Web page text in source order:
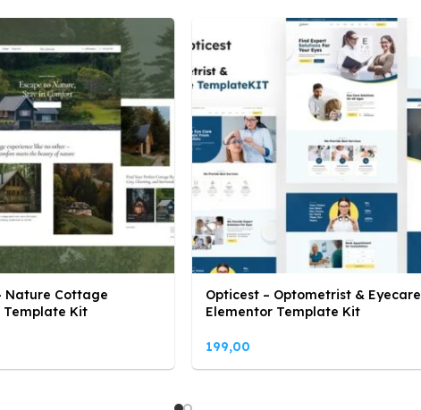
Nature Cottage
Template Kit
Opticest – Optometrist & Eyecare
Elementor Template Kit
199,00